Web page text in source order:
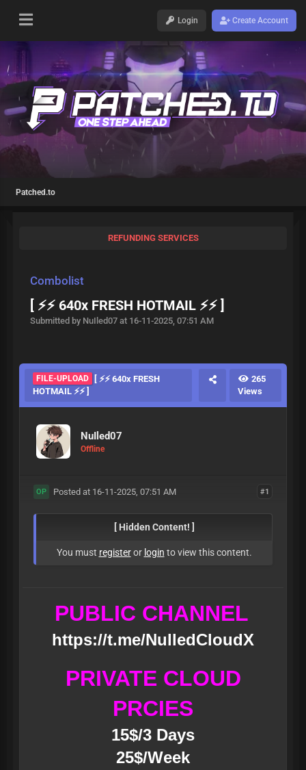
Login Create Account
Patched.to
REFUNDING SERVICES
Combolist
[ ⚡⚡ 640x FRESH HOTMAIL ⚡⚡ ]
Submitted by NuIled07 at 16-11-2025, 07:51 AM
FILE-UPLOAD
[ ⚡⚡ 640x FRESH
HOTMAIL ⚡⚡ ]
265
Views
NuIled07
Offline
#1
OP Posted at 16-11-2025, 07:51 AM
[ Hidden Content! ]
You must registeror login to view this content.
PUBLIC CHANNEL
https://t.me/NulledCloudX
PRIVATE CLOUD
PRCIES
15$/3 Days
25$/Week